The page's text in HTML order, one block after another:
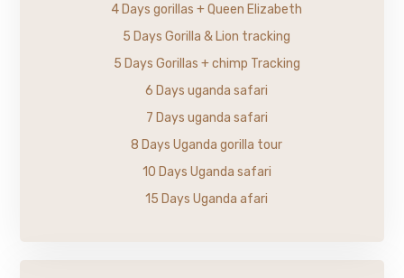
4 Days gorillas + Queen Elizabeth
5 Days Gorilla & Lion tracking
5 Days Gorillas + chimp Tracking
6 Days uganda safari
7 Days uganda safari
8 Days Uganda gorilla tour
10 Days Uganda safari
15 Days Uganda afari